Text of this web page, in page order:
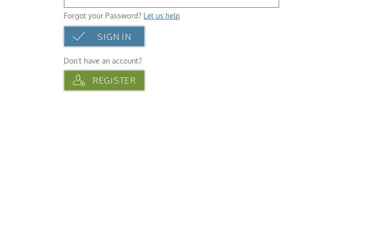
Forgot your Password? Let us help
SIGN IN
Don’t have an account?
REGISTER